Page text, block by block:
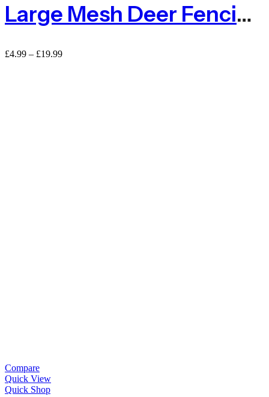
Large Mesh Deer Fencing Netting 50mm X 50mm – Sold By Metre
£4.99 – £19.99
Compare
Quick View
Quick Shop